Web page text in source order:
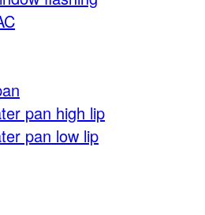
pan high lip
pan low lip